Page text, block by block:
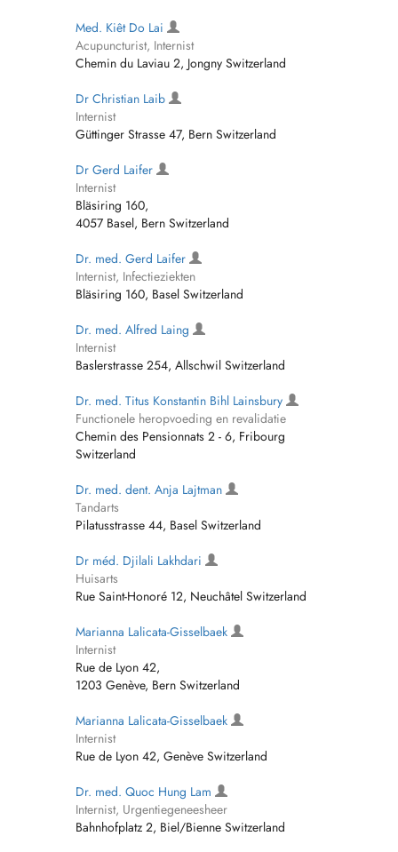
Med. Kiêt Do Lai
Acupuncturist, Internist
Chemin du Laviau 2, Jongny Switzerland
Dr Christian Laib
Internist
Güttinger Strasse 47, Bern Switzerland
Dr Gerd Laifer
Internist
Bläsiring 160,
4057 Basel, Bern Switzerland
Dr. med. Gerd Laifer
Internist, Infectieziekten
Bläsiring 160, Basel Switzerland
Dr. med. Alfred Laing
Internist
Baslerstrasse 254, Allschwil Switzerland
Dr. med. Titus Konstantin Bihl Lainsbury
Functionele heropvoeding en revalidatie
Chemin des Pensionnats 2 - 6, Fribourg
Switzerland
Dr. med. dent. Anja Lajtman
Tandarts
Pilatusstrasse 44, Basel Switzerland
Dr méd. Djilali Lakhdari
Huisarts
Rue Saint-Honoré 12, Neuchâtel Switzerland
Marianna Lalicata-Gisselbaek
Internist
Rue de Lyon 42,
1203 Genève, Bern Switzerland
Marianna Lalicata-Gisselbaek
Internist
Rue de Lyon 42, Genève Switzerland
Dr. med. Quoc Hung Lam
Internist, Urgentiegeneesheer
Bahnhofplatz 2, Biel/Bienne Switzerland